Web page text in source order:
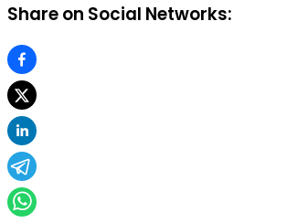
Share on Social Networks: